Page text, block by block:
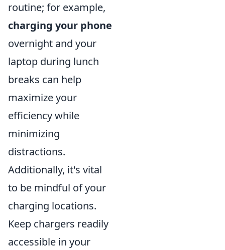
routine; for example,
charging your phone
overnight and your
laptop during lunch
breaks can help
maximize your
efficiency while
minimizing
distractions.
Additionally, it's vital
to be mindful of your
charging locations.
Keep chargers readily
accessible in your